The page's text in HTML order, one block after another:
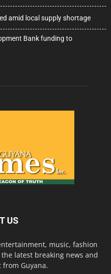
amid local supply shortage
Bank funding to
US
music, fashion
latest breaking news and
Guyana.